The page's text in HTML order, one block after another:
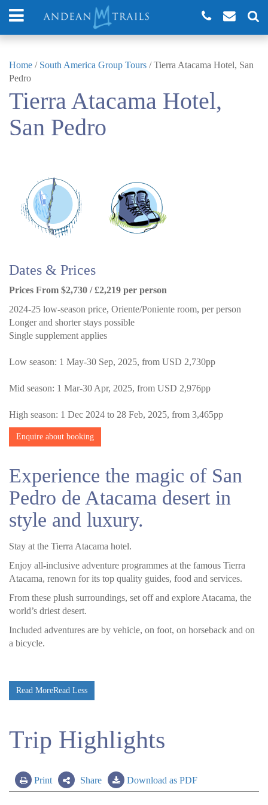
Home / South America Group Tours /Tierra Atacama Hotel, San
Pedro
Tierra Atacama Hotel,
San Pedro
Dates & Prices
Prices From $2,730 / £2,219 per person
2024-25 low-season price, Oriente/Poniente room, per person
Longer and shorter stays possible
Single supplement applies
Low season: 1 May-30 Sep, 2025, from USD 2,730pp
Mid season: 1 Mar-30 Apr, 2025, from USD 2,976pp
High season: 1 Dec 2024 to 28 Feb, 2025, from 3,465pp
Enquire about booking
Experience the magic of San
Pedro de Atacama desert in
style and luxury.
Stay at the Tierra Atacama hotel.
Enjoy all-inclusive adventure programmes at the famous Tierra
Atacama, renown for its top quality guides, food and services.
From these plush surroundings, set off and explore Atacama, the
world’s driest desert.
Included adventures are by vehicle, on foot, on horseback and on
a bicycle.
Read MoreRead Less
Trip Highlights
Print Share Download as PDF